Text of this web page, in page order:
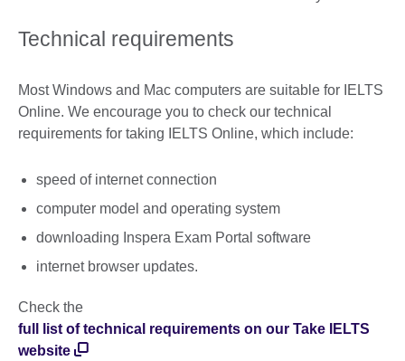
Technical requirements
Most Windows and Mac computers are suitable for IELTS
Online. We encourage you to check our technical
requirements for taking IELTS Online, which include:
speed of internet connection
computer model and operating system
downloading Inspera Exam Portal software
internet browser updates.
Check the
full list of technical requirements on our Take IELTS
website